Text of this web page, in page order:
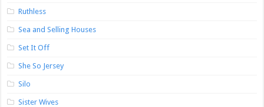
Ruthless
Sea and Selling Houses
Set It Off
She So Jersey
Silo
Sister Wives